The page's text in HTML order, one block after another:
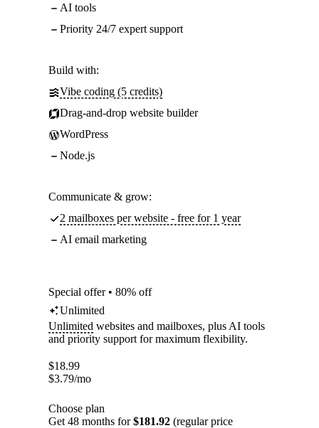
AI tools
Priority 24/7 expert support
Build with:
Vibe coding (5 credits)
Drag-and-drop website builder
WordPress
Node.js
Communicate & grow:
2 mailboxes per website - free for 1 year
AI email marketing
Special offer • 80% off
Unlimited
Unlimited websites and mailboxes, plus AI tools
and priority support for maximum flexibility.
$18.99
$3.79/mo
Choose plan
Get 48 months for$181.92 (regular price